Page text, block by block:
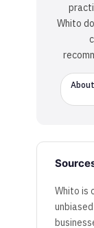
Whito
Whito is